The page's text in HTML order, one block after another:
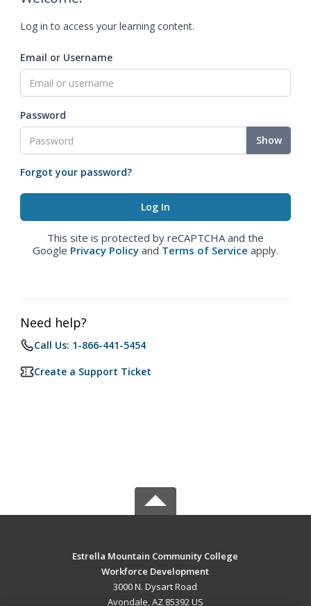
Log in to access your learning content.
Email or Username
Password
Show
Forgot your password?
This site is protected by reCAPTCHA and the
Google Privacy Policy and Terms of Service apply.
Need help?
Call Us: 1-866-441-5454
Create a Support Ticket
Estrella Mountain Community College
Workforce Development
3000 N. Dysart Road
Avondale, AZ 85392 US